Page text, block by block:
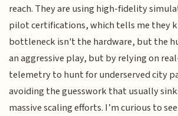
reach. They are using high-fidelity
pilot certifications, which tells me they
bottleneck isn't the hardware, but the
an aggressive play, but by relying on
telemetry to hunt for underserved city
avoiding the guesswork that usually
massive scaling efforts. I’m curious to